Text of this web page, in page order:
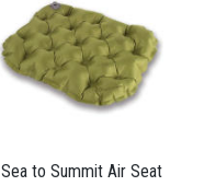
Sea to Summit Air Seat